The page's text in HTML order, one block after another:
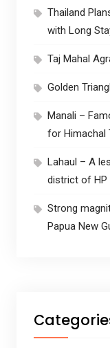
Thailand
with Long
Taj Mahal
Golden
Manali –
for Himachal
Lahaul – A
district of HP
Strong
Papua New